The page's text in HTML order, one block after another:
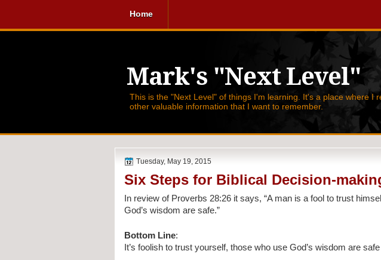
Home
Mark's "Next Level"
This is the "Next Level" of things I'm learning. It's a place where I
other valuable information that I want to remember.
Tuesday, May 19, 2015
Six Steps for Biblical Decision-
In review of Proverbs 28:26 it says, “A man is a fool to trust
God’s wisdom are safe.”
Bottom Line:
It’s foolish to trust yourself, those who use God’s wisdom are